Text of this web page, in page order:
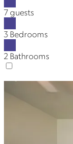
7 guests
3 Bedrooms
2 Bathrooms